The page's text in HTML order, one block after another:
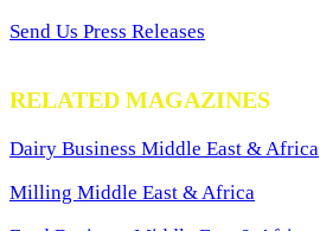
Send Us Press Releases
RELATED MAGAZINES
Dairy Business Middle East & Africa
Milling Middle East & Africa